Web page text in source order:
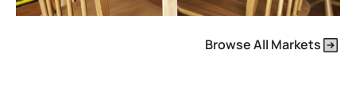
Browse All Markets